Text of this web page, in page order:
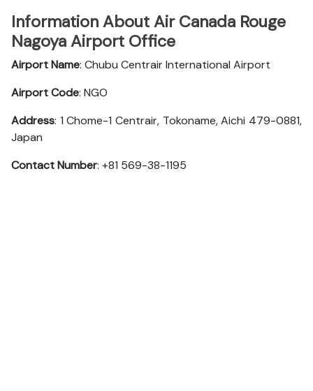
Information About Air Canada Rouge
Nagoya Airport Office
Airport Name: Chubu Centrair International Airport
Airport Code: NGO
Address: 1 Chome-1 Centrair, Tokoname, Aichi 479-0881,
Japan
Contact Number: +81 569-38-1195